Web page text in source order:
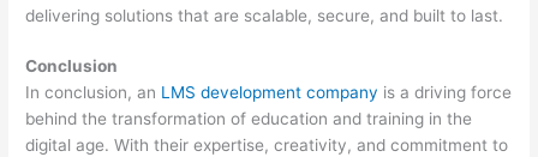
delivering solutions that are scalable, secure, and built to last.
Conclusion
In conclusion, an LMS development company is a driving force
behind the transformation of education and training in the
digital age. With their expertise, creativity, and commitment to